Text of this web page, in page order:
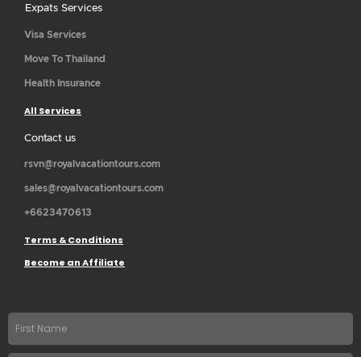
Expats Services
Visa Services
Move To Thailand
Health Insurance
All Services
Contact us
rsvn@royalvacationtours.com
sales@royalvacationtours.com
+6623470613
Terms & Conditions
Become an Affiliate
First
name